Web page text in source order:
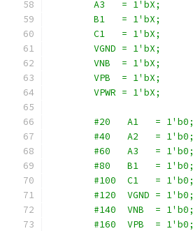
        A3   = 1'bX;
        B1   = 1'bX;
        C1   = 1'bX;
        VGND = 1'bX;
        VNB  = 1'bX;
        VPB  = 1'bX;
        VPWR = 1'bX;
        #20   A1   = 1'b0;
        #40   A2   = 1'b0;
        #60   A3   = 1'b0;
        #80   B1   = 1'b0;
        #100  C1   = 1'b0;
        #120  VGND = 1'b0;
        #140  VNB  = 1'b0;
        #160  VPB  = 1'b0;